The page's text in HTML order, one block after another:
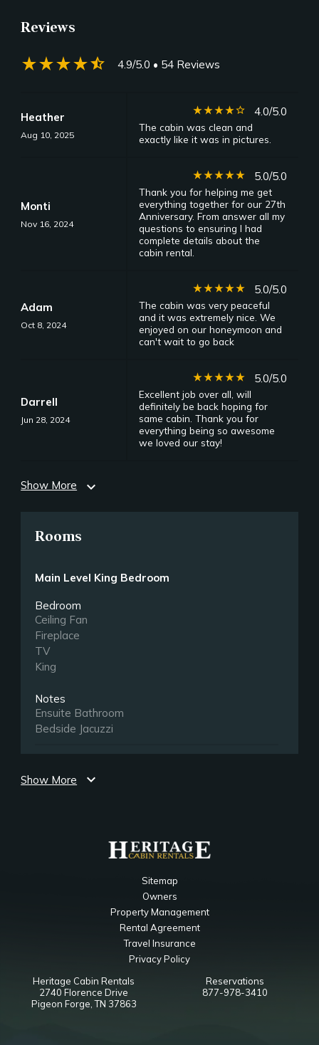
Reviews
star_ratestar_ratestar_ratestar_ratestar_half 4.9/5.0 • 54 Reviews
Heather
Aug 10, 2025
star_ratestar_ratestar_ratestar_ratestar_border 4.0/5.0
The cabin was clean and
exactly like it was in pictures.
Monti
Nov 16, 2024
star_ratestar_ratestar_ratestar_ratestar_rate 5.0/5.0
Thank you for helping me get
everything together for our 27th
Anniversary. From answer all my
questions to ensuring I had
complete details about the
cabin rental.
Adam
Oct 8, 2024
star_ratestar_ratestar_ratestar_ratestar_rate 5.0/5.0
The cabin was very peaceful
and it was extremely nice. We
enjoyed on our honeymoon and
can't wait to go back
Darrell
Jun 28, 2024
star_ratestar_ratestar_ratestar_ratestar_rate 5.0/5.0
Excellent job over all, will
definitely be back hoping for
same cabin. Thank you for
everything being so awesome
we loved our stay!
Show More expand_more
Rooms
Main Level King Bedroom
Bedroom
Ceiling Fan
Fireplace
TV
King
Notes
Ensuite Bathroom
Bedside Jacuzzi
Queen Sleeper Sofa
Main Level King Bedroom
Notes
Walk in Tile Shower
Show More expand_more
Sitemap
Owners
Property Management
Rental Agreement
Travel Insurance
Privacy Policy
Heritage Cabin Rentals
2740 Florence Drive
Pigeon Forge, TN 37863
Reservations
877-978-3410